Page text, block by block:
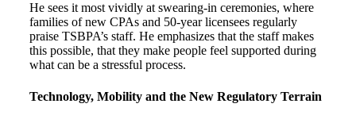
He sees it most vividly at swearing-in ceremonies, where
families of new CPAs and 50-year licensees regularly
praise TSBPA’s staff. He emphasizes that the staff makes
this possible, that they make people feel supported during
what can be a stressful process.
Technology, Mobility and the New Regulatory Terrain